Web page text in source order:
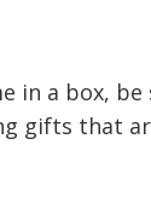
in a box,
gifts that